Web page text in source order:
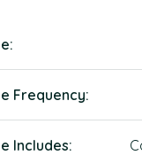
Frequency:
Includes: